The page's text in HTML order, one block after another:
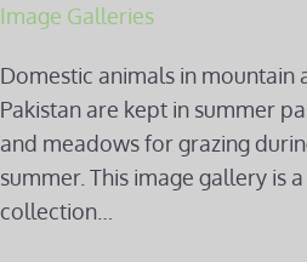
Image Galleries
Domestic animals in mountain
Pakistan are kept in summer
and meadows for grazing
summer. This image gallery is a
collection…